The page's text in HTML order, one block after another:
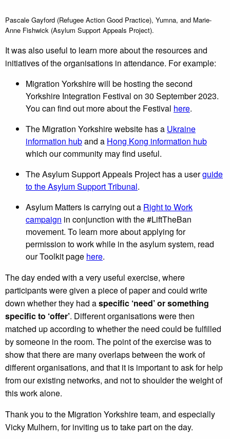
Pascale Gayford (Refugee Action Good Practice), Yumna, and Marie-
Anne Fishwick (Asylum Support Appeals Project).
It was also useful to learn more about the resources and
initiatives of the organisations in attendance. For example:
Migration Yorkshire will be hosting the second
Yorkshire Integration Festival on 30 September 2023.
You can find out more about the Festival here.
The Migration Yorkshire website has a Ukraine
information huband a Hong Kong information hub
which our community may find useful.
The Asylum Support Appeals Project has a userguide
to the Asylum Support Tribunal.
Asylum Matters is carrying out a Right to Work
campaign in conjunction with the #LiftTheBan
movement. To learn more about applying for
permission to work while in the asylum system, read
our Toolkit page here.
The day ended with a very useful exercise, where
participants were given a piece of paper and could write
down whether they had aspecific ‘need’ or something
specific to ‘offer’. Different organisations were then
matched up according to whether the need could be fulfilled
by someone in the room. The point of the exercise was to
show that there are many overlaps between the work of
different organisations, and that it is important to ask for help
from our existing networks, and not to shoulder the weight of
this work alone.
Thank you to the Migration Yorkshire team, and especially
Vicky Mulhern, for inviting us to take part on the day.